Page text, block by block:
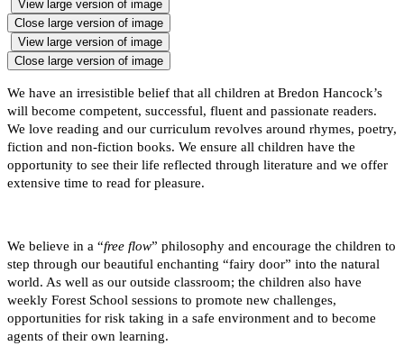
View large version of image
Close large version of image
View large version of image
Close large version of image
We have an irresistible belief that all children at Bredon Hancock’s
will become competent, successful, fluent and passionate readers.
We love reading and our curriculum revolves around rhymes, poetry,
fiction and non-fiction books. We ensure all children have the
opportunity to see their life reflected through literature and we offer
extensive time to read for pleasure.
We believe in a “free flow” philosophy and encourage the children to
step through our beautiful enchanting “fairy door” into the natural
world. As well as our outside classroom; the children also have
weekly Forest School sessions to promote new challenges,
opportunities for risk taking in a safe environment and to become
agents of their own learning.